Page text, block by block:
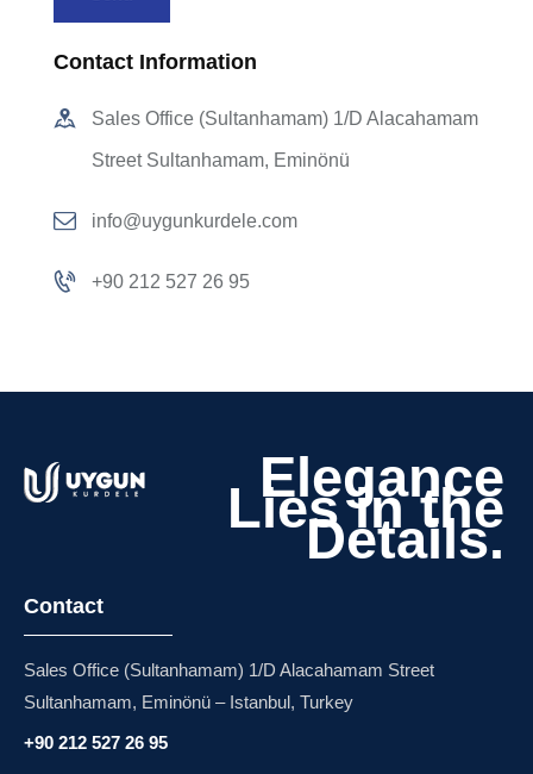
Contact Information
Sales Office (Sultanhamam) 1/D Alacahamam
Street Sultanhamam, Eminönü
info@uygunkurdele.com
+90 212 527 26 95
Elegance
Lies in the
Details.
Contact
Sales Office (Sultanhamam) 1/D Alacahamam Street
Sultanhamam, Eminönü – Istanbul, Turkey
+90 212 527 26 95